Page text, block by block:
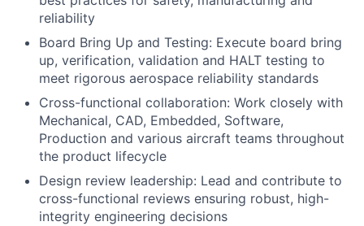
reliability
Board Bring Up and Testing: Execute board bring
up, verification, validation and HALT testing to
meet rigorous aerospace reliability standards
Cross-functional collaboration: Work closely with
Mechanical, CAD, Embedded, Software,
Production and various aircraft teams throughout
the product lifecycle
Design review leadership: Lead and contribute to
cross-functional reviews ensuring robust, high-
integrity engineering decisions